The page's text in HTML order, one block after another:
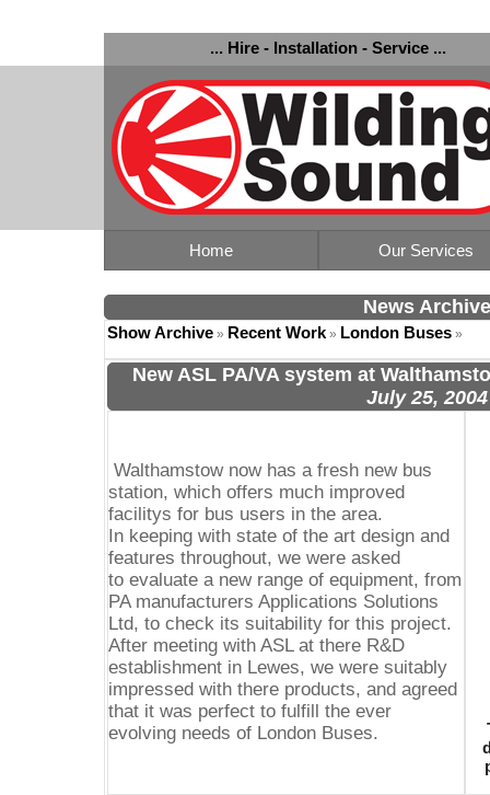
... Hire - Installation - Service ...
Home Our Services
News Archive
Show Archive » Recent Work» London Buses »
New ASL PA/VA system at
July 25, 2004
Walthamstow now has a fresh new bus
station, which offers much improved
facilitys for bus users in the area.
In keeping with state of the art design and
features throughout, we were asked
to evaluate a new range of equipment, from
PA manufacturers Applications Solutions
Ltd, to check its suitability for this project.
After meeting with ASL at there R&D
establishment in Lewes, we were suitably
impressed with there products, and agreed
that it was perfect to fulfill the ever
evolving needs of London Buses.